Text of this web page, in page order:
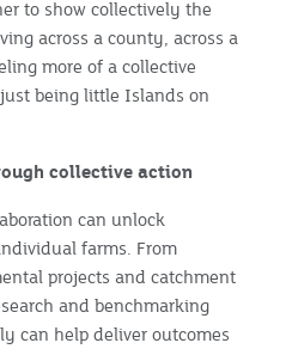
to show collectively the
across a county, across a
more of a collective
being little Islands on
collective action
can unlock
farms. From
projects and catchment
and benchmarking
can help deliver outcomes